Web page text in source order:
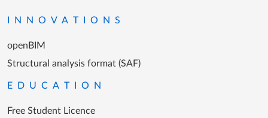
INNOVATIONS
openBIM
Structural analysis format (SAF)
EDUCATION
Free Student Licence